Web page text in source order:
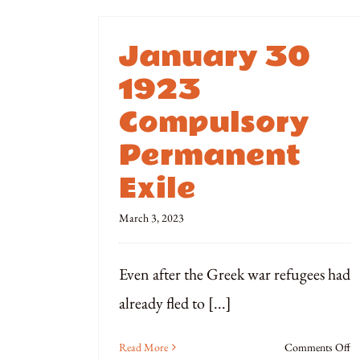
January 30
1923
Compulsory
Permanent
Exile
March 3, 2023
Even after the Greek war refugees had
already fled to [...]
Read More Comments Offon